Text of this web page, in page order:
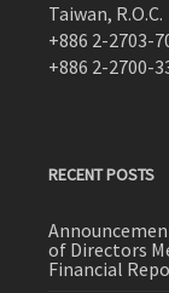
Taiwan, R.O.C.
+886 2-2703-
+886 2-2700-
RECENT POSTS
of Directors
Financial